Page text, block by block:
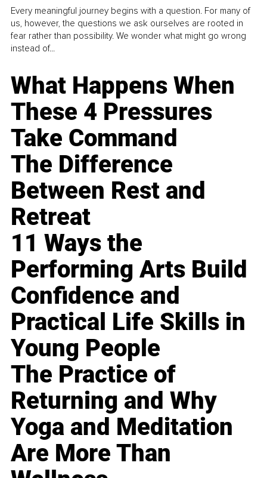
Every meaningful journey begins with a question. For many of
us, however, the questions we ask ourselves are rooted in
fear rather than possibility. We wonder what might go wrong
instead of...
What Happens When
These 4 Pressures
Take Command
The Difference
Between Rest and
Retreat
11 Ways the
Performing Arts Build
Confidence and
Practical Life Skills in
Young People
The Practice of
Returning and Why
Yoga and Meditation
Are More Than